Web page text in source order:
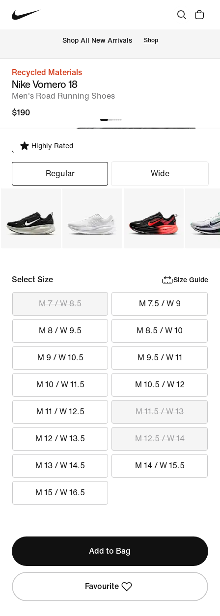
Shop All New Arrivals Shop
Recycled Materials
Nike Vomero 18
Men's Road Running Shoes
$190
Highly Rated
Select Fit
Regular Wide
Select Size Size Guide
M 7 / W 8.5 M 7.5 / W 9
M 8 / W 9.5 M 8.5 / W 10
M 9 / W 10.5 M 9.5 / W 11
M 10 / W 11.5 M 10.5 / W 12
M 11 / W 12.5 M 11.5 / W 13
M 12 / W 13.5 M 12.5 / W 14
M 13 / W 14.5 M 14 / W 15.5
M 15 / W 16.5
Add to Bag
Favourite